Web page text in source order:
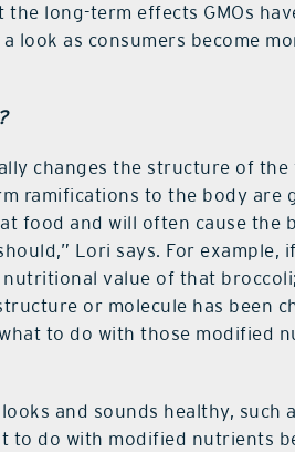
long-term effects GMOs
look as consumers become
changes the structure of
ramifications to the body are
food and will often cause the
Lori says. For example,
value of that
or molecule has been
to do with those modified
and sounds healthy, such
to do with modified nutrients